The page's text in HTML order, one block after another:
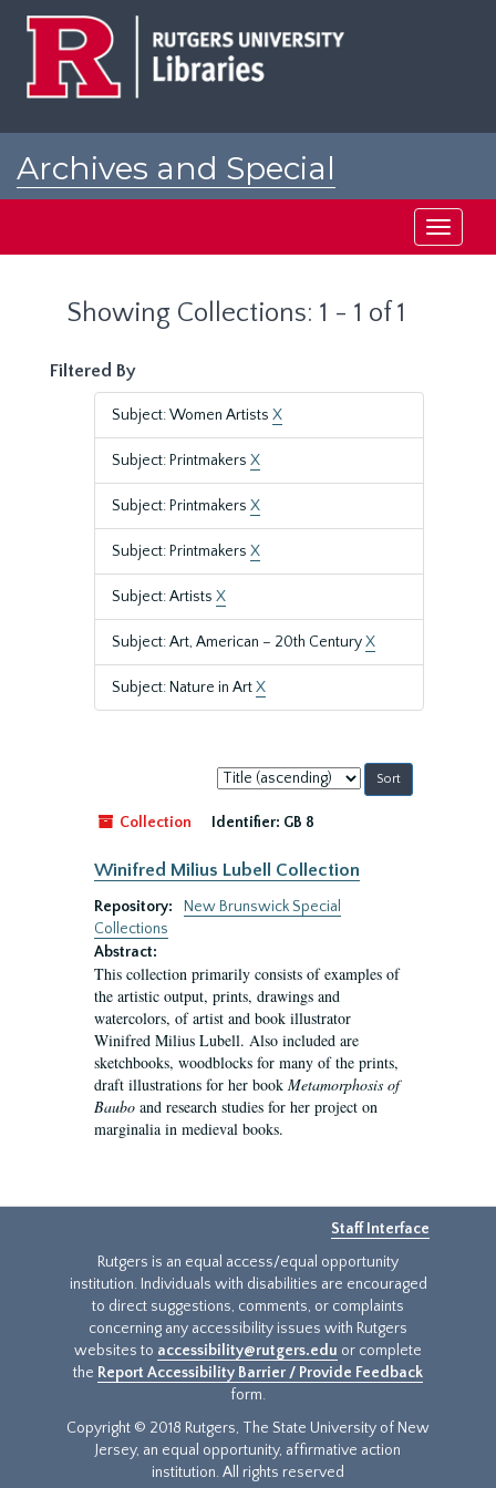
Archives and Special
Toggle
Showing Collections: 1 - 1 of 1
Filtered By
Subject: Women Artists X
Subject: Printmakers X
Subject: Printmakers X
Subject: Printmakers X
Subject: Artists X
Subject: Art, American – 20th CenturyX
Subject: Nature in ArtX
Sort
by:
Collection
Identifier: GB 8
Winifred Milius Lubell Collection
Repository:
New Brunswick Special
Collections
Abstract:
This collection primarily consists of examples of
the artistic output, prints, drawings and
watercolors, of artist and book illustrator
Winifred Milius Lubell. Also included are
sketchbooks, woodblocks for many of the prints,
draft illustrations for her book Metamorphosis of
Baubo and research studies for her project on
marginalia in medieval books.
Staff Interface
Rutgers is an equal access/equal opportunity
institution. Individuals with disabilities are encouraged
to direct suggestions, comments, or complaints
concerning any accessibility issues with Rutgers
websites to accessibility@rutgers.edu or complete
the Report Accessibility Barrier / Provide Feedback
form.
Copyright © 2018 Rutgers, The State University of New
Jersey, an equal opportunity, affirmative action
institution. All rights reserved